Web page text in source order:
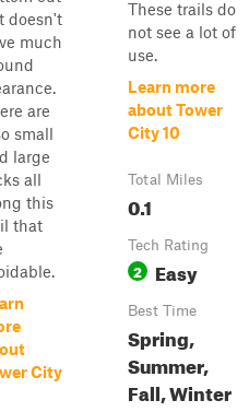
doesn't
much
are
small
large
all
this
that
City
These trails do
not see a lot of
use.
Learn more
about Tower
City 10
Total Miles
0.1
Tech Rating
2 Easy
Best Time
Spring,
Summer,
Fall, Winter